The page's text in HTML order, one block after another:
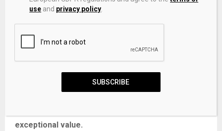
impactful polling and market research firm
hired by many of North America’s most respected
and influential brands and organizations.
deep experience to generate top-flight research-
based advice to our clients. We offer global
exceptional value.
use and privacy policy
SUBSCRIBE